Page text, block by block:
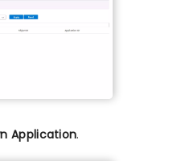
Application.